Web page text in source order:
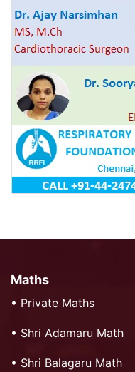
Maths
• Private Maths
• Shri Adamaru Math
• Shri Balagaru Math